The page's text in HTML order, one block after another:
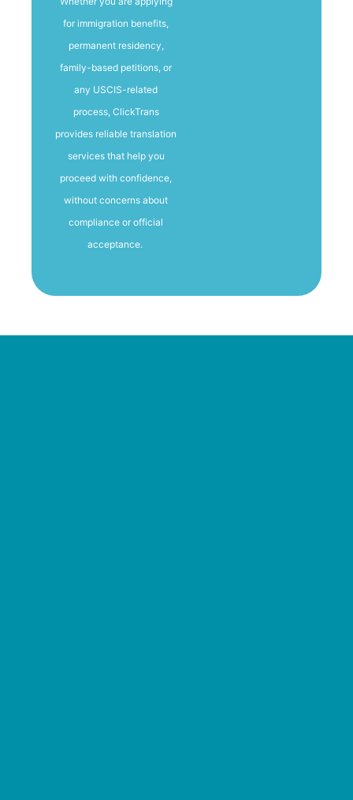
for immigration benefits,
permanent residency,
family-based petitions, or
any USCIS-related
process, ClickTrans
provides reliable translation
services that help you
proceed with confidence,
without concerns about
compliance or official
acceptance.